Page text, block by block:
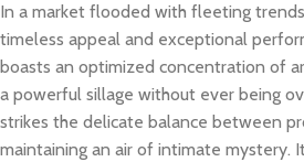
In a market flooded with fleeting
timeless appeal and exceptional
boasts an optimized concentration of
a powerful sillage without ever being
strikes the delicate balance between
maintaining an air of intimate mystery.